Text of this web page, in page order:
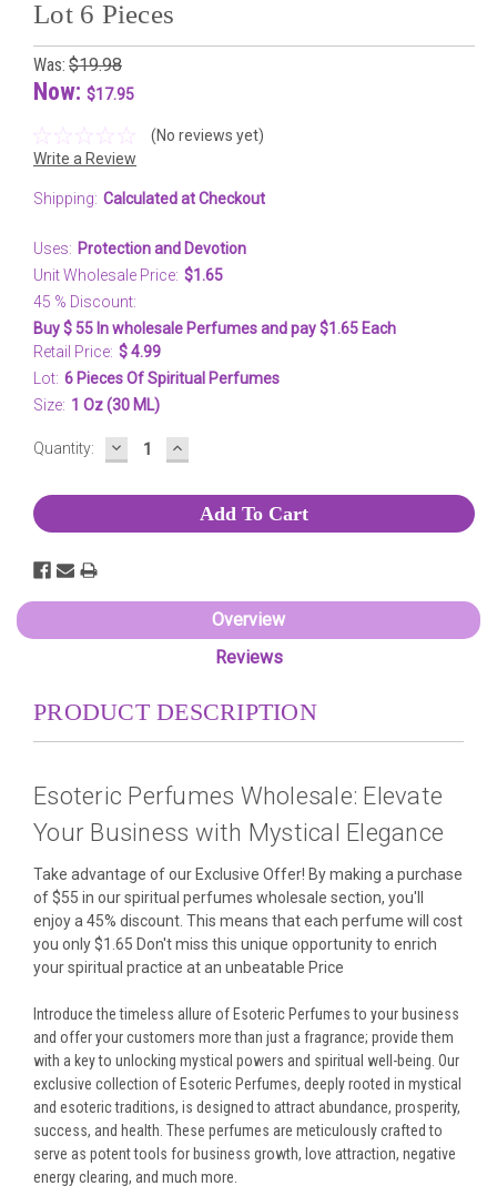
Lot 6 Pieces
Was: $19.98
Now: $17.95
(No reviews yet)
Write a Review
Shipping: Calculated at Checkout
Uses: Protection and Devotion
Unit Wholesale Price: $1.65
45 % Discount:
Buy $ 55 In wholesale Perfumes and pay $1.65 Each
Retail Price: $ 4.99
Lot: 6 Pieces Of Spiritual Perfumes
Size: 1 Oz (30 ML)
Current
Quantity: DECREASE
QUANTITY:
INCREASE
QUANTITY:
Overview
Reviews
PRODUCT DESCRIPTION
Esoteric Perfumes Wholesale: Elevate
Your Business with Mystical Elegance
Take advantage of our Exclusive Offer! By making a purchase
of $55 in our spiritual perfumes wholesale section, you'll
enjoy a 45% discount. This means that each perfume will cost
you only $1.65 Don't miss this unique opportunity to enrich
your spiritual practice at an unbeatable Price
Introduce the timeless allure of Esoteric Perfumes to your business
and offer your customers more than just a fragrance; provide them
with a key to unlocking mystical powers and spiritual well-being. Our
exclusive collection of Esoteric Perfumes, deeply rooted in mystical
and esoteric traditions, is designed to attract abundance, prosperity,
success, and health. These perfumes are meticulously crafted to
serve as potent tools for business growth, love attraction, negative
energy clearing, and much more.